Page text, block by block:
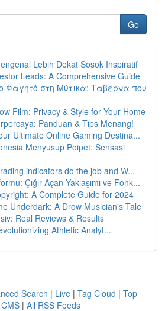
Go
Lebih Dekat Sosok Inspiratif
Leads: A Comprehensive Guide
Φαγητό στη Μύτικα: Ταβέρνα που
Film: Privacy & Style for Your Home
Panduan & Tips Menang!
Ultimate Online Gaming Destina...
Menyusup Poipet: Sensasi
indicators do the job and W...
Çığır Açan Yaklaşımı ve Fonk...
A Complete Guide for 2024
Underdark: A Drow Musician's Tale
Real Reviews & Results
Athletic Analyt...
Search | Live | Tag Cloud | Top
| All RSS Feeds